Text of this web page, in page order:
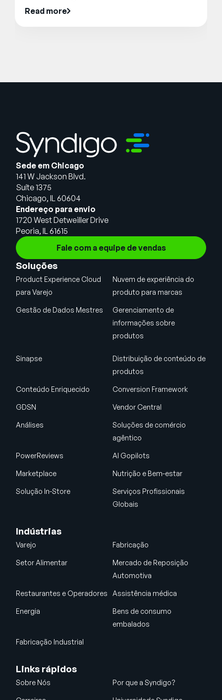
Read more
Sede em Chicago
141 W Jackson Blvd.
Suíte 1375
Chicago, IL 60604
Endereço para envio
1720 West Detweiller Drive
Peoria, IL 61615
Fale com a equipe de vendas
Soluções
Product Experience Cloud
para Varejo
Nuvem de experiência do
produto para marcas
Gestão de Dados Mestres
Gerenciamento de
informações sobre
produtos
Sinapse
Distribuição de conteúdo de
produtos
Conteúdo Enriquecido Conversion Framework
GDSN Vendor Central
Análises
Soluções de comércio
agêntico
PowerReviews AI Gopilots
Marketplace Nutrição e Bem-estar
Solução In-Store
Serviços Profissionais
Globais
Indústrias
Varejo Fabricação
Setor Alimentar
Mercado de Reposição
Automotiva
Restaurantes e Operadores Assistência médica
Energia
Bens de consumo
embalados
Fabricação Industrial
Links rápidos
Sobre Nós Por que a Syndigo?